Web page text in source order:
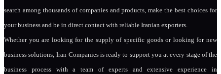
search among thousands of companies and products, make the best choices for
your business and be in direct contact with reliable Iranian exporters.
Whether you are looking for the supply of specific goods or looking for new
business solutions, Iran-Companies is ready to support you at every stage of the
business process with a team of experts and extensive experience in